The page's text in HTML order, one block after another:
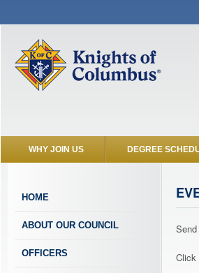
WHY JOIN US DEGREE
HOME
ABOUT OUR COUNCIL
OFFICERS Click